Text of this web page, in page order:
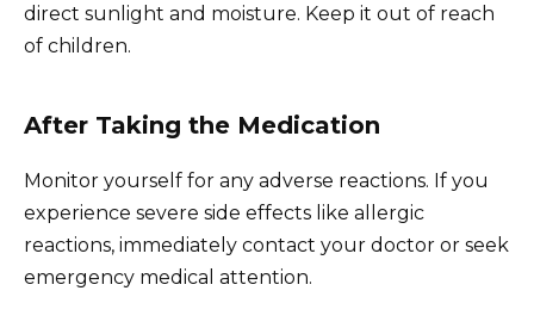
direct sunlight and moisture. Keep it out of reach
of children.
After Taking the Medication
Monitor yourself for any adverse reactions. If you
experience severe side effects like allergic
reactions, immediately contact your doctor or seek
emergency medical attention.